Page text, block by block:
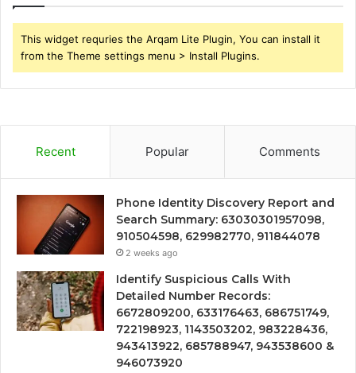
This widget requries the Arqam Lite Plugin, You can install it
from the Theme settings menu > Install Plugins.
Recent Popular Comments
Phone Identity Discovery Report and
Search Summary: 63030301957098,
910504598, 629982770, 911844078
2 weeks ago
Identify Suspicious Calls With
Detailed Number Records:
6672809200, 633176463, 686751749,
722198923, 1143503202, 983228436,
943413922, 685788947, 943538600 &
946073920